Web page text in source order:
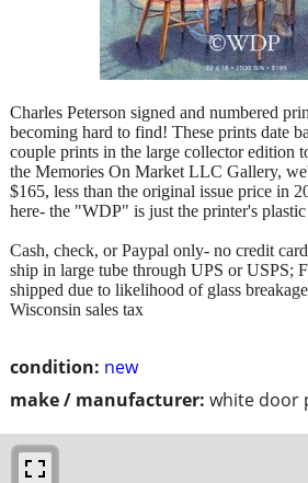
condition: new
make / manufacturer: white door
Charles Peterson signed and numbered
becoming hard to find! These prints date
couple prints in the large collector edition
the Memories On Market LLC Gallery,
$165, less than the original issue price in
here- the "WDP" is just the printer's
Cash, check, or Paypal only- no credit
ship in large tube through UPS or USPS;
shipped due to likelihood of glass
Wisconsin sales tax